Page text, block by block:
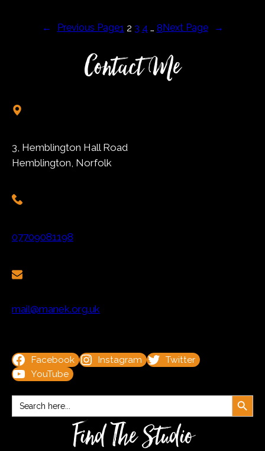
← Previous Page1 2 3 4 … 8 Next Page →
Contact Me
3, Hemblington Hall Road
Hemblington, Norfolk
07709081198
mail@manek.org.uk
Facebook Instagram
Twitter
YouTube
Search
for:
Search Button
Find The Studio